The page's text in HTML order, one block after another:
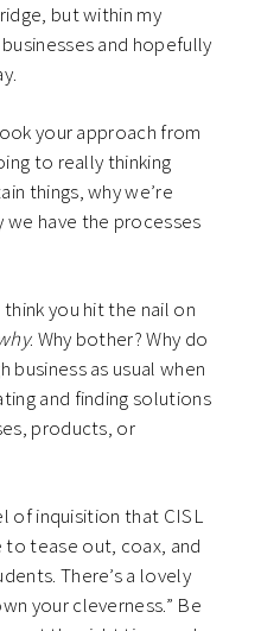
but within my
and hopefully
your approach from
to really thinking
things, why we’re
we have the processes
you hit the nail on
. Why bother? Why do
business as usual when
and finding solutions
products, or
of inquisition that CISL
tease out, coax, and
There’s a lovely
your cleverness.” Be